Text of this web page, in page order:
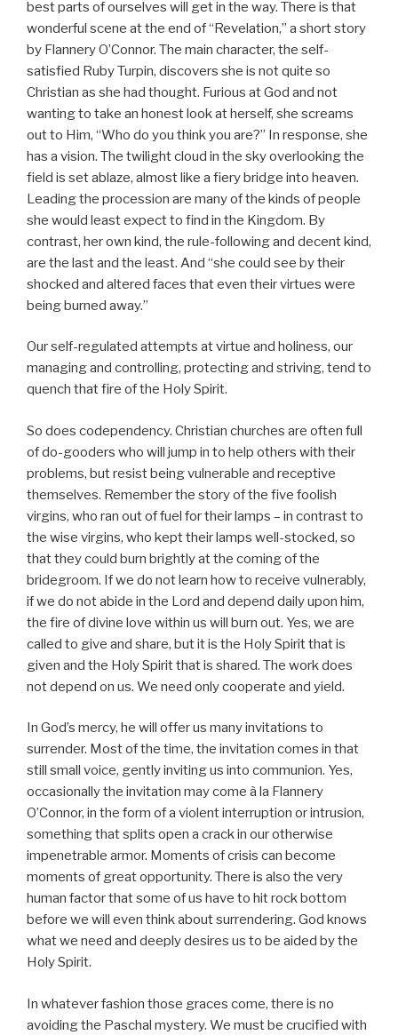
best parts of ourselves will get in the way. There is that
wonderful scene at the end of “Revelation,” a short story
by Flannery O’Connor. The main character, the self-
satisfied Ruby Turpin, discovers she is not quite so
Christian as she had thought. Furious at God and not
wanting to take an honest look at herself, she screams
out to Him, “Who do you think you are?” In response, she
has a vision. The twilight cloud in the sky overlooking the
field is set ablaze, almost like a fiery bridge into heaven.
Leading the procession are many of the kinds of people
she would least expect to find in the Kingdom. By
contrast, her own kind, the rule-following and decent kind,
are the last and the least. And “she could see by their
shocked and altered faces that even their virtues were
being burned away.”
Our self-regulated attempts at virtue and holiness, our
managing and controlling, protecting and striving, tend to
quench that fire of the Holy Spirit.
So does codependency. Christian churches are often full
of do-gooders who will jump in to help others with their
problems, but resist being vulnerable and receptive
themselves. Remember the story of the five foolish
virgins, who ran out of fuel for their lamps – in contrast to
the wise virgins, who kept their lamps well-stocked, so
that they could burn brightly at the coming of the
bridegroom. If we do not learn how to receive vulnerably,
if we do not abide in the Lord and depend daily upon him,
the fire of divine love within us will burn out. Yes, we are
called to give and share, but it is the Holy Spirit that is
given and the Holy Spirit that is shared. The work does
not depend on us. We need only cooperate and yield.
In God’s mercy, he will offer us many invitations to
surrender. Most of the time, the invitation comes in that
still small voice, gently inviting us into communion. Yes,
occasionally the invitation may come à la Flannery
O’Connor, in the form of a violent interruption or intrusion,
something that splits open a crack in our otherwise
impenetrable armor. Moments of crisis can become
moments of great opportunity. There is also the very
human factor that some of us have to hit rock bottom
before we will even think about surrendering. God knows
what we need and deeply desires us to be aided by the
Holy Spirit.
In whatever fashion those graces come, there is no
avoiding the Paschal mystery. We must be crucified with